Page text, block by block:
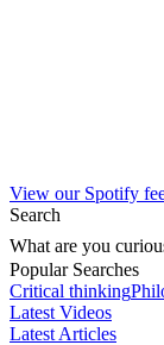
View our Spotify
Search
What are you
Popular Searches
Critical thinking
Latest Videos
Latest Articles